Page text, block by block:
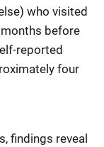
who visited
before
reported
four
findings reveal